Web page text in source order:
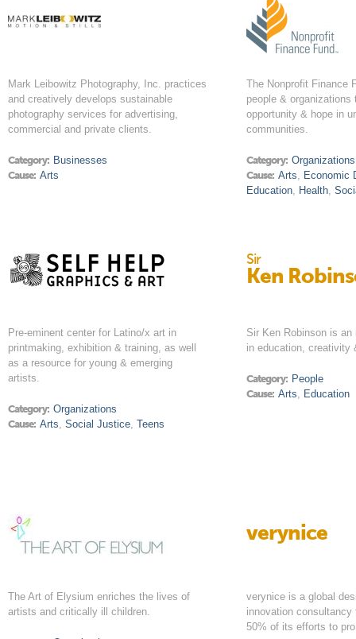
Mark Leibowitz Photography, Inc. practices
and creatively develops sustainable
photography services for advertising,
commercial and private clients.
Category: Businesses
Cause: Arts
The Nonprofit Finance
people & organizations
opportunity & hope in
communities.
Category: Organizations
Cause: Arts, Economic
Education, Health,
Pre-eminent center for Latino/x art in
printmaking, exhibition & training, as well
as a resource for young & emerging
artists.
Category: Organizations
Cause: Arts,Social Justice,Teens
Sir
Ken
Sir Ken Robinson is an
in education, creativity
Category: People
Cause: Arts, Education
The Art of Elysium enriches the lives of
artists and critically ill children.
verynice
verynice is a global
innovation
50% of its efforts to